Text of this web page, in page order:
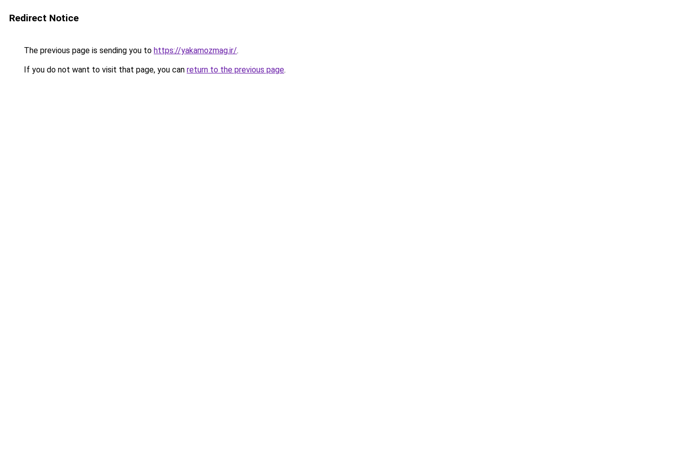
Redirect Notice
The previous page is sending you to https://yakamozmag.ir/.
If you do not want to visit that page, you can return to the previous page.